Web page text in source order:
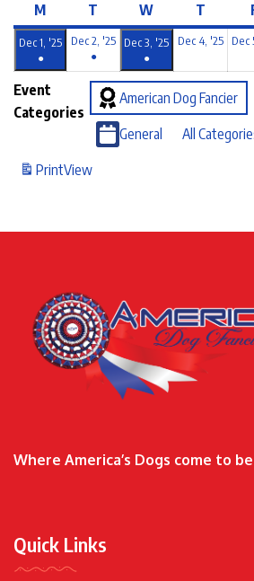
M T W T
Dec 1, '25
●
Dec 2, '25
●
Dec 3, '25
●
Dec 4, '25 Dec
Event
Categories
American Dog Fancier
General
All
PrintView
Where America’s Dogs come to
Quick Links